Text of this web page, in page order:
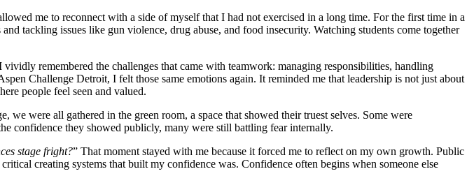
me to reconnect with a side of myself that I had not exercised in a long time. For the first time in a
tackling issues like gun violence, drug abuse, and food insecurity. Watching students come together
remembered the challenges that came with teamwork: managing responsibilities, handling
Challenge Detroit, I felt those same emotions again. It reminded me that leadership is not just about
people feel seen and valued.
were all gathered in the green room, a space that showed their truest selves. Some were
confidence they showed publicly, many were still battling fear internally.
stage fright?” That moment stayed with me because it forced me to reflect on my own growth. Public
creating systems that built my confidence was. Confidence often begins when someone else